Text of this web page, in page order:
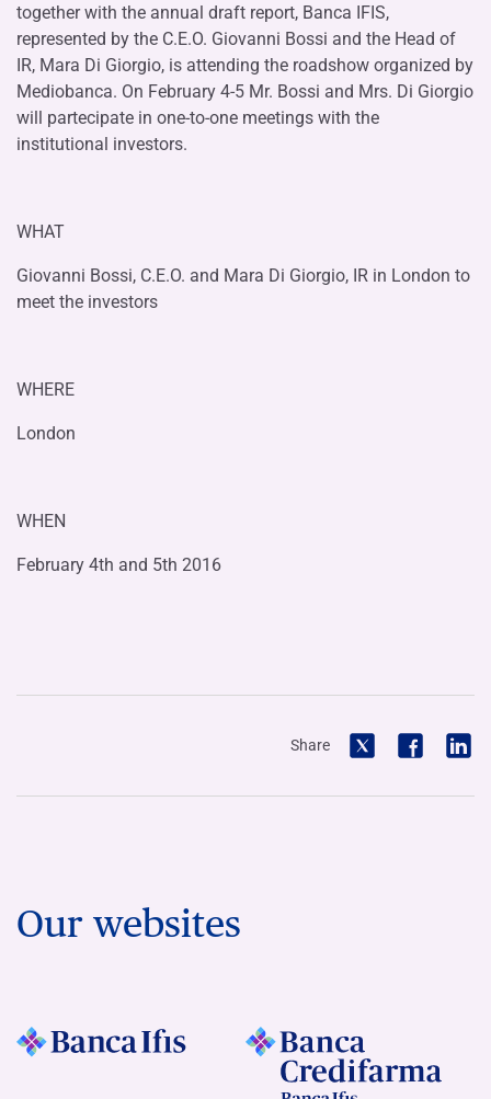
together with the annual draft report, Banca IFIS,
represented by the C.E.O. Giovanni Bossi and the Head of
IR, Mara Di Giorgio, is attending the roadshow organized by
Mediobanca. On February 4-5 Mr. Bossi and Mrs. Di Giorgio
will partecipate in one-to-one meetings with the
institutional investors.
WHAT
Giovanni Bossi, C.E.O. and Mara Di Giorgio, IR in London to
meet the investors
WHERE
London
WHEN
February 4th and 5th 2016
Share
Our websites